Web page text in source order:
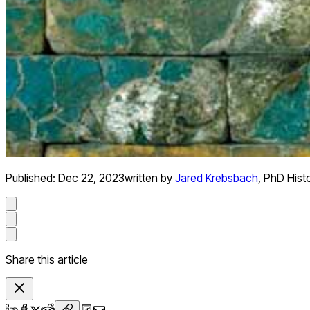
Published: Dec 22, 2023written by Jared Krebsbach, PhD
Share this article